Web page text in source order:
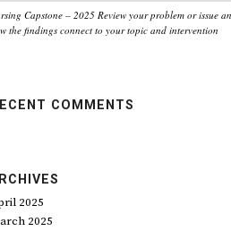
Capstone – 2025 Review your problem or issue
the findings connect to your topic and intervention
COMMENTS
2025
2025